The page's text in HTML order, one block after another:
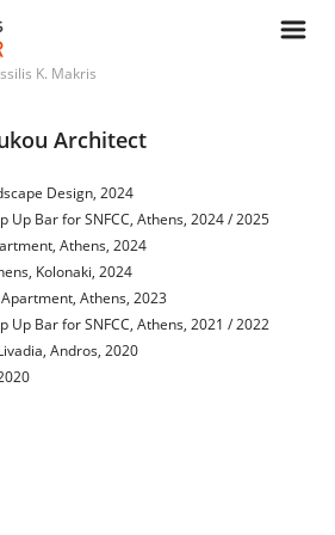
m
K. Makris
Architect
Design, 2024
Up Bar for SNFCC, Athens, 2024 / 2025
Athens, 2024
Kolonaki, 2024
Athens, 2023
Up Bar for SNFCC, Athens, 2021 / 2022
Andros, 2020